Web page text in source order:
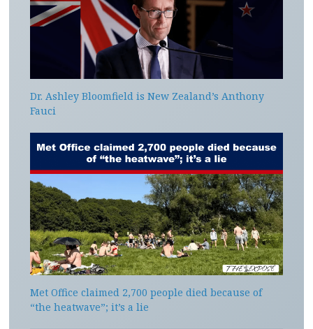
Dr. Ashley Bloomfield is New Zealand’s Anthony
Fauci
Met Office claimed 2,700 people died because of
“the heatwave”; it’s a lie